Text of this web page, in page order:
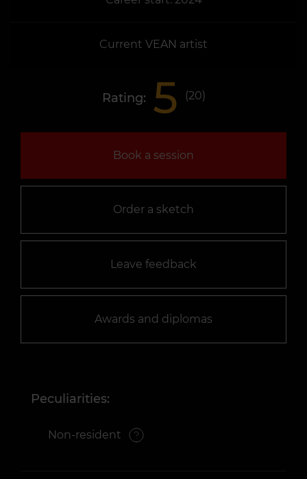
Current VEAN artist
Rating: 5 (20)
Book a session
Order a sketch
Leave feedback
Awards and diplomas
Peculiarities:
Non-resident